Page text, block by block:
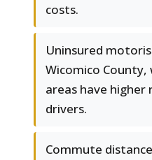
costs.
Uninsured
Wicomico
areas have
drivers.
Commute